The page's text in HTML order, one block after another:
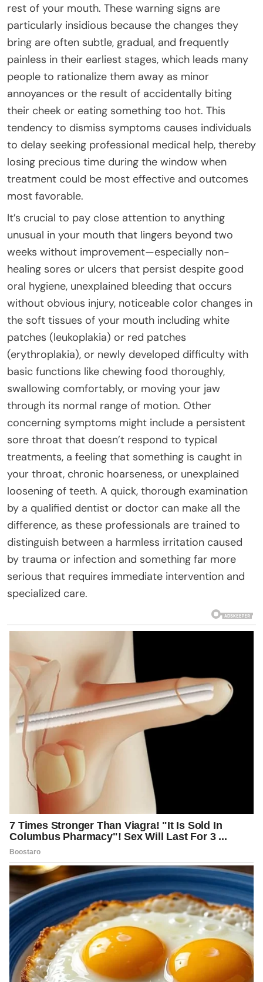
rest of your mouth. These warning signs are
particularly insidious because the changes they
bring are often subtle, gradual, and frequently
painless in their earliest stages, which leads many
people to rationalize them away as minor
annoyances or the result of accidentally biting
their cheek or eating something too hot. This
tendency to dismiss symptoms causes individuals
to delay seeking professional medical help, thereby
losing precious time during the window when
treatment could be most effective and outcomes
most favorable.
It’s crucial to pay close attention to anything
unusual in your mouth that lingers beyond two
weeks without improvement—especially non-
healing sores or ulcers that persist despite good
oral hygiene, unexplained bleeding that occurs
without obvious injury, noticeable color changes in
the soft tissues of your mouth including white
patches (leukoplakia) or red patches
(erythroplakia), or newly developed difficulty with
basic functions like chewing food thoroughly,
swallowing comfortably, or moving your jaw
through its normal range of motion. Other
concerning symptoms might include a persistent
sore throat that doesn’t respond to typical
treatments, a feeling that something is caught in
your throat, chronic hoarseness, or unexplained
loosening of teeth. A quick, thorough examination
by a qualified dentist or doctor can make all the
difference, as these professionals are trained to
distinguish between a harmless irritation caused
by trauma or infection and something far more
serious that requires immediate intervention and
specialized care.